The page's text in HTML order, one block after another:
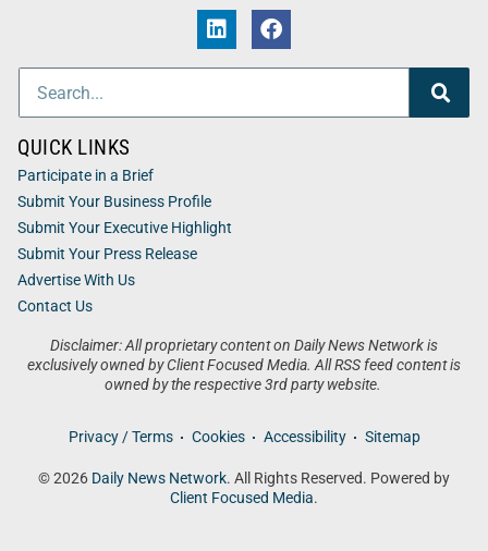
Disclaimer: All proprietary content on Daily News Network is
exclusively owned by Client Focused Media. All RSS feed content is
owned by the respective 3rd party website.
Privacy / Terms Cookies Accessibility Sitemap
© 2026 Daily News Network. All Rights Reserved. Powered by
Client Focused Media.
QUICK LINKS
Participate in a Brief
Submit Your Business Profile
Submit Your Executive Highlight
Submit Your Press Release
Advertise With Us
Contact Us